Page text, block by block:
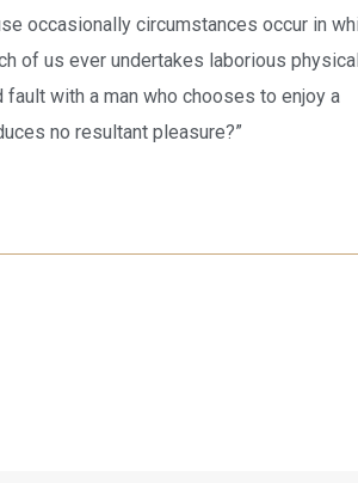
occasionally circumstances occur in
of us ever undertakes laborious
with a man who chooses to enjoy a
no resultant pleasure?”